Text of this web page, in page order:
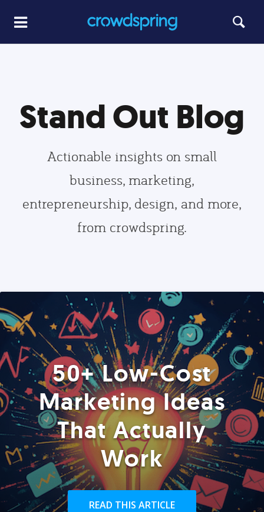
Stand Out Blog
Actionable insights on small
business, marketing,
entrepreneurship, design, and more,
from crowdspring.
50+ Low-Cost
Marketing Ideas
That Actually
Work
READ THIS ARTICLE